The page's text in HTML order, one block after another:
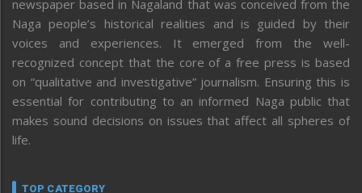
newspaper based in Nagaland that was conceived from the
Naga people’s historical realities and is guided by their
voices and experiences. It emerged from the well-
recognized concept that the core of a free press is based
on “qualitative and investigative” journalism. Ensuring this is
essential for contributing to an informed Naga public that
makes sound decisions on issues that affect all spheres of
life.
TOP CATEGORY